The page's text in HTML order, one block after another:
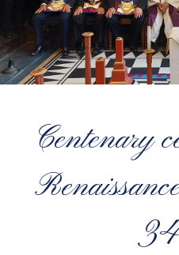
Centenary